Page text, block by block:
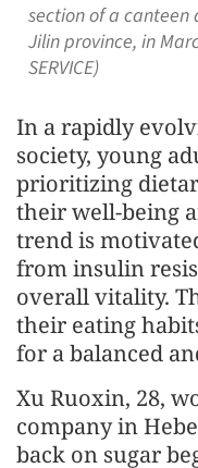
section of a canteen
Jilin province, in
SERVICE)
In a rapidly
society, young
prioritizing
their well-being
trend is
from insulin
overall vitality.
their eating
for a balanced
Xu Ruoxin, 28,
company in
back on sugar